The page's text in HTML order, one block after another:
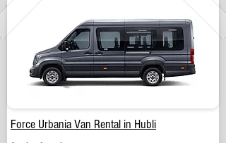
Force Urbania Van Rental in Hubli